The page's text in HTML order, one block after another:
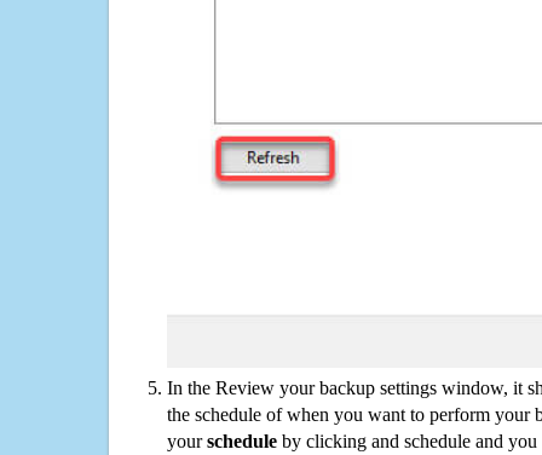
In the Review your backup settings window, it
the schedule of when you want to perform your
yourschedule by clicking and schedule and